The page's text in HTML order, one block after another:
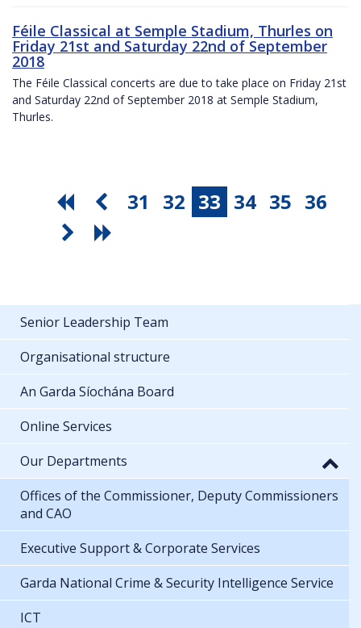
Féile Classical at Semple Stadium, Thurles on
Friday 21st and Saturday 22nd of September
2018
The Féile Classical concerts are due to take place on Friday 21st
and Saturday 22nd of September 2018 at Semple Stadium,
Thurles.
31 32 33 34 35 36
Senior Leadership Team
Organisational structure
An Garda Síochána Board
Online Services
Our Departments
Offices of the Commissioner, Deputy Commissioners
and CAO
Executive Support & Corporate Services
Garda National Crime & Security Intelligence Service
ICT